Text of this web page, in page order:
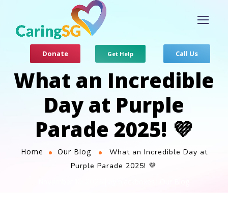
Donate Get Help Call Us
What an Incredible
Day at Purple
Parade 2025! 💜
Home Our Blog
What an Incredible Day at
Purple Parade 2025! 💜